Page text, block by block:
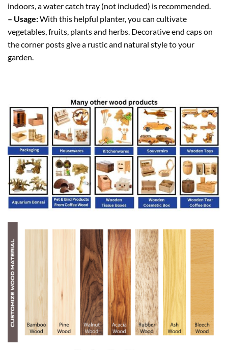
indoors, a water catch tray (not included) is recommended.
– Usage:With this helpful planter, you can cultivate
vegetables, fruits, plants and herbs. Decorative end caps on
the corner posts give a rustic and natural style to your
garden.